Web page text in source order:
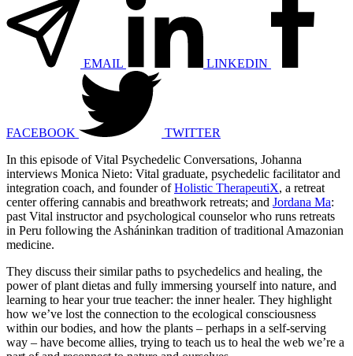
EMAIL LINKEDIN
FACEBOOK
TWITTER
In this episode of Vital Psychedelic Conversations, Johanna
interviews Monica Nieto: Vital graduate, psychedelic facilitator and
integration coach, and founder ofHolistic TherapeutiX, a retreat
center offering cannabis and breathwork retreats; and Jordana Ma:
past Vital instructor and psychological counselor who runs retreats
in Peru following the Asháninkan tradition of traditional Amazonian
medicine.
They discuss their similar paths to psychedelics and healing, the
power of plant dietas and fully immersing yourself into nature, and
learning to hear your true teacher: the inner healer. They highlight
how we’ve lost the connection to the ecological consciousness
within our bodies, and how the plants – perhaps in a self-serving
way – have become allies, trying to teach us to heal the web we’re a